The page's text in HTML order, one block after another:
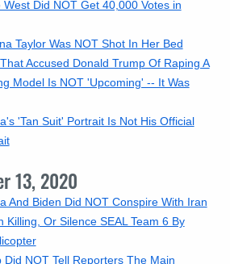
Did NOT Get 40,000 Votes in
Taylor Was NOT Shot In Her Bed
Accused Donald Trump Of Raping A
Model Is NOT 'Upcoming' -- It Was
'Tan Suit' Portrait Is Not His Official
13, 2020
And Biden Did NOT Conspire With Iran
Killing, Or Silence SEAL Team 6 By
Did NOT Tell Reporters The Main